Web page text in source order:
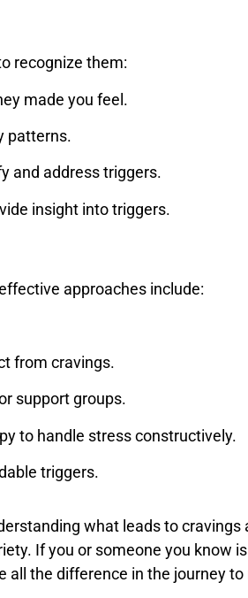
recognize them:
made you feel.
patterns.
and address triggers.
insight into triggers.
approaches include:
from cravings.
support groups.
to handle stress constructively.
triggers.
what leads to cravings
If you or someone you know
the difference in the journey to